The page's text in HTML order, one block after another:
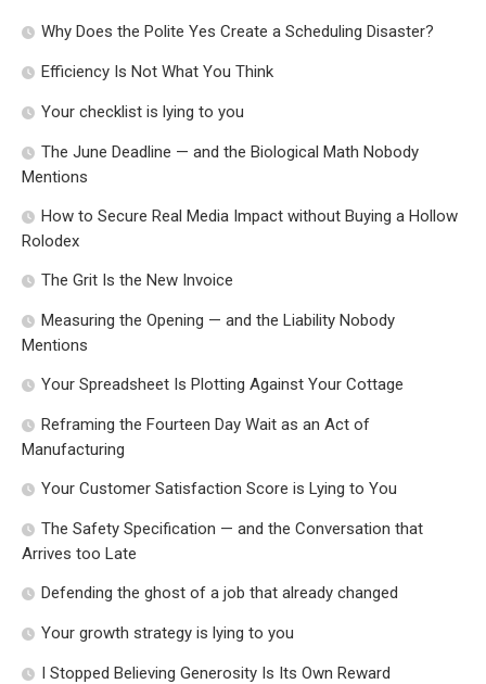
Why Does the Polite Yes Create a Scheduling Disaster?
Efficiency Is Not What You Think
Your checklist is lying to you
The June Deadline — and the Biological Math Nobody
Mentions
How to Secure Real Media Impact without Buying a Hollow
Rolodex
The Grit Is the New Invoice
Measuring the Opening — and the Liability Nobody
Mentions
Your Spreadsheet Is Plotting Against Your Cottage
Reframing the Fourteen Day Wait as an Act of
Manufacturing
Your Customer Satisfaction Score is Lying to You
The Safety Specification — and the Conversation that
Arrives too Late
Defending the ghost of a job that already changed
Your growth strategy is lying to you
I Stopped Believing Generosity Is Its Own Reward